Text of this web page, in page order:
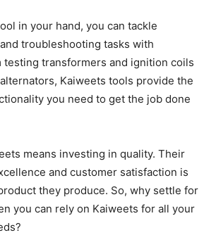
in your hand, you can tackle
troubleshooting tasks with
testing transformers and ignition coils
Kaiweets tools provide the
you need to get the job done
means investing in quality. Their
and customer satisfaction is
they produce. So, why settle for
you can rely on Kaiweets for all your